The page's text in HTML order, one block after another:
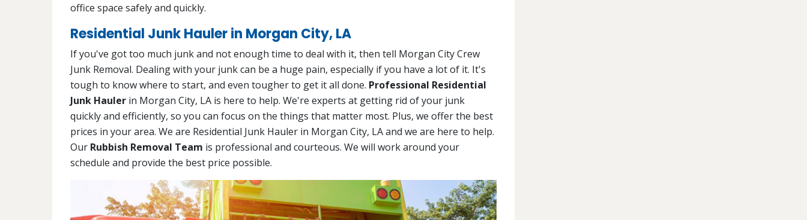
office space safely and quickly.
Residential Junk Hauler in Morgan City, LA
If you've got too much junk and not enough time to deal with it, then tell Morgan City Crew
Junk Removal. Dealing with your junk can be a huge pain, especially if you have a lot of it. It's
tough to know where to start, and even tougher to get it all done. Professional Residential
Junk Hauler in Morgan City, LA is here to help. We're experts at getting rid of your junk
quickly and efficiently, so you can focus on the things that matter most. Plus, we offer the best
prices in your area. We are Residential Junk Hauler in Morgan City, LA and we are here to help.
Our Rubbish Removal Team is professional and courteous. We will work around your
schedule and provide the best price possible.